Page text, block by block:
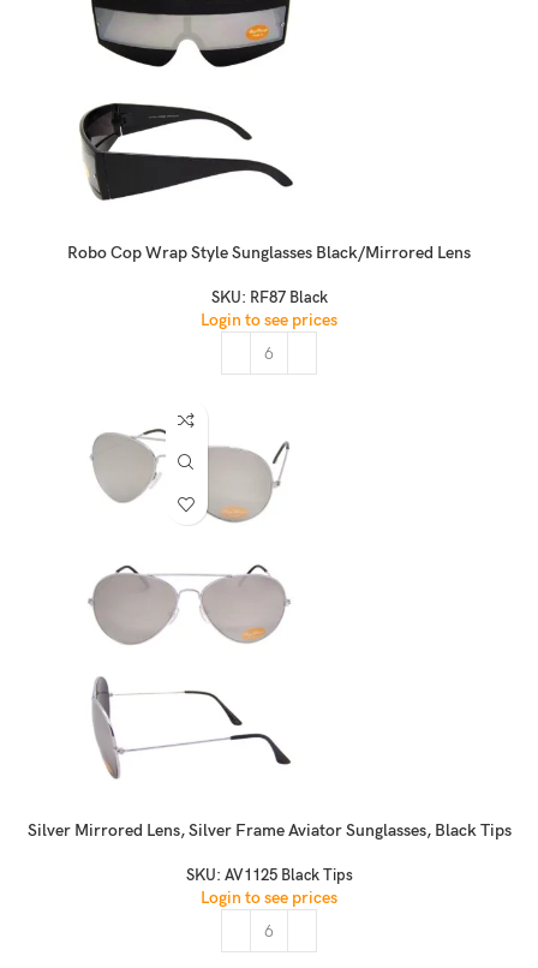
Robo Cop Wrap Style Sunglasses Black/Mirrored Lens
SKU: RF87 Black
Login to see prices
Silver Mirrored Lens, Silver Frame Aviator Sunglasses, Black Tips
SKU: AV1125 Black Tips
Login to see prices